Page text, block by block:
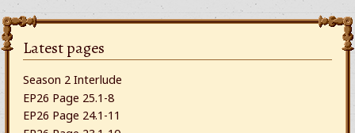
Latest pages
Season 2 Interlude
EP26 Page 25.1-8
EP26 Page 24.1-11